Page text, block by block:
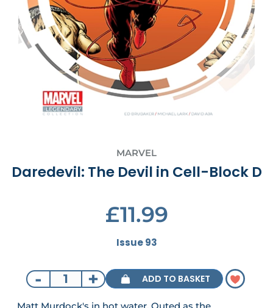
MARVEL
Daredevil: The Devil in Cell-Block D
£11.99
Issue 93
- + ADD TO BASKET